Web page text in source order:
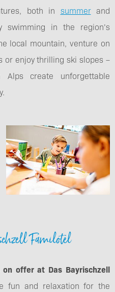
both in summerand
in the region’s
local mountain, venture on
or enjoy thrilling ski slopes –
create unforgettable
Familotel
offer at Das Bayrischzell
fun and relaxation for the